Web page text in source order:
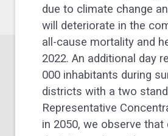
due to climate change
will deteriorate in the
all-cause mortality and
2022. An additional day
000 inhabitants during
districts with a two
Representative
in 2050, we observe